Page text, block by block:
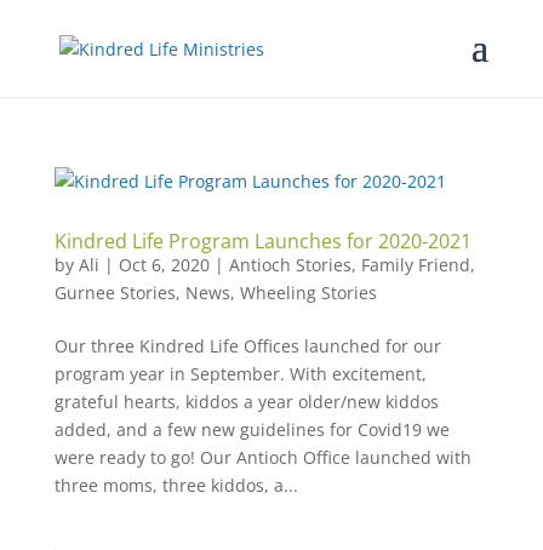
Kindred Life Program Launches for 2020-2021
by Ali | Oct 6, 2020| Antioch Stories, Family Friend,
Gurnee Stories, News, Wheeling Stories
Our three Kindred Life Offices launched for our
program year in September. With excitement,
grateful hearts, kiddos a year older/new kiddos
added, and a few new guidelines for Covid19 we
were ready to go! Our Antioch Office launched with
three moms, three kiddos, a...